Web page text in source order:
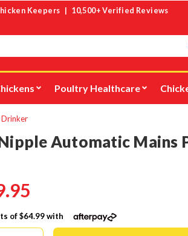
Keepers | 10,500+ Verified Reviews
Poultry Healthcare
Drinker
Automatic Mains
of$64.99with